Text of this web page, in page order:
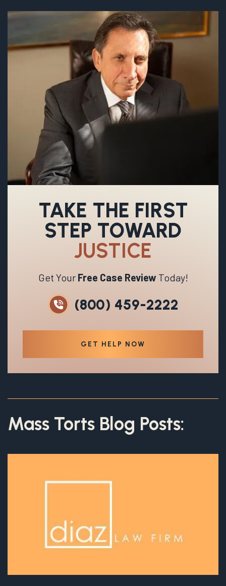
TAKE THE FIRST
STEP TOWARD
JUSTICE
Get Your Free Case ReviewToday!
(800) 459-2222
GET HELP NOW
Mass Torts Blog Posts: